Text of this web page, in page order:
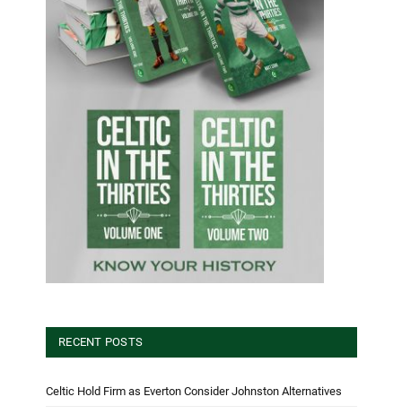
RECENT POSTS
Celtic Hold Firm as Everton Consider Johnston Alternatives